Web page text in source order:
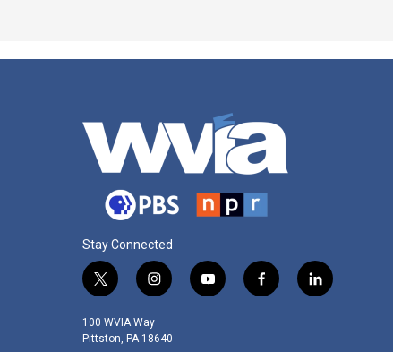
Stay Connected
t
i
t
i
s
t
y
f
l
100 WVIA Way
Pittston, PA 18640